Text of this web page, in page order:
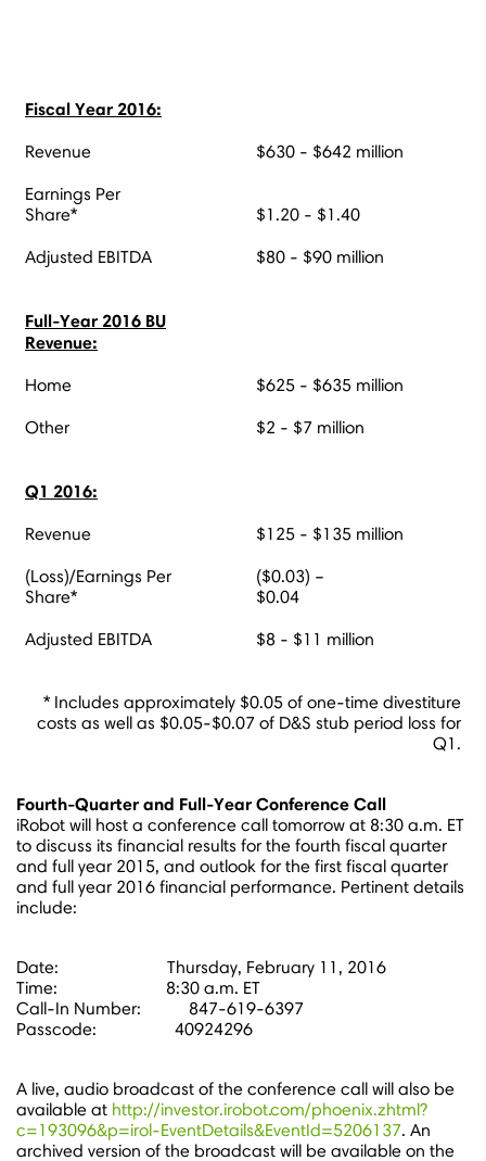
Fiscal Year 2016:
Revenue $630 - $642 million
Earnings Per
Share*
$1.20 - $1.40
Adjusted EBITDA $80 - $90 million
Full-Year 2016 BU
Revenue:
Home $625 - $635 million
Other $2 - $7 million
Q1 2016:
Revenue $125 - $135 million
(Loss)/Earnings Per
Share*
($0.03) –
$0.04
Adjusted EBITDA $8 - $11 million
* Includes approximately $0.05 of one-time divestiture
costs as well as $0.05-$0.07 of D&S stub period loss for
Q1.
Fourth-Quarter and Full-Year Conference Call
iRobot will host a conference call tomorrow at 8:30 a.m. ET
to discuss its financial results for the fourth fiscal quarter
and full year 2015, and outlook for the first fiscal quarter
and full year 2016 financial performance. Pertinent details
include:
Date: Thursday, February 11, 2016
Time: 8:30 a.m. ET
Call-In Number: 847-619-6397
Passcode: 40924296
A live, audio broadcast of the conference call will also be
available at http://investor.irobot.com/phoenix.zhtml?
c=193096&p=irol-EventDetails&EventId=5206137. An
archived version of the broadcast will be available on the